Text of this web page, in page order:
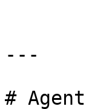
---
#